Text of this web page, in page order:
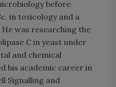
before
in toxicology and a
He was researching the
C in yeast under
and chemical
his academic career in
Signalling and